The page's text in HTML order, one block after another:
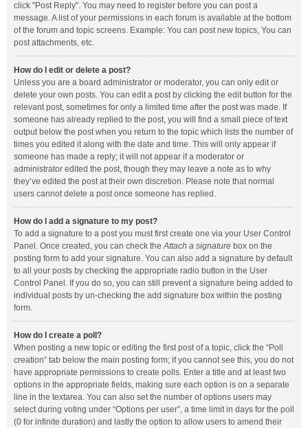
click "Post Reply". You may need to register before you can post a
message. A list of your permissions in each forum is available at the bottom
of the forum and topic screens. Example: You can post new topics, You can
post attachments, etc.
How do I edit or delete a post?
Unless you are a board administrator or moderator, you can only edit or
delete your own posts. You can edit a post by clicking the edit button for the
relevant post, sometimes for only a limited time after the post was made. If
someone has already replied to the post, you will find a small piece of text
output below the post when you return to the topic which lists the number of
times you edited it along with the date and time. This will only appear if
someone has made a reply; it will not appear if a moderator or
administrator edited the post, though they may leave a note as to why
they’ve edited the post at their own discretion. Please note that normal
users cannot delete a post once someone has replied.
How do I add a signature to my post?
To add a signature to a post you must first create one via your User Control
Panel. Once created, you can check theAttach a signature box on the
posting form to add your signature. You can also add a signature by default
to all your posts by checking the appropriate radio button in the User
Control Panel. If you do so, you can still prevent a signature being added to
individual posts by un-checking the add signature box within the posting
form.
How do I create a poll?
When posting a new topic or editing the first post of a topic, click the “Poll
creation” tab below the main posting form; if you cannot see this, you do not
have appropriate permissions to create polls. Enter a title and at least two
options in the appropriate fields, making sure each option is on a separate
line in the textarea. You can also set the number of options users may
select during voting under “Options per user”, a time limit in days for the poll
(0 for infinite duration) and lastly the option to allow users to amend their